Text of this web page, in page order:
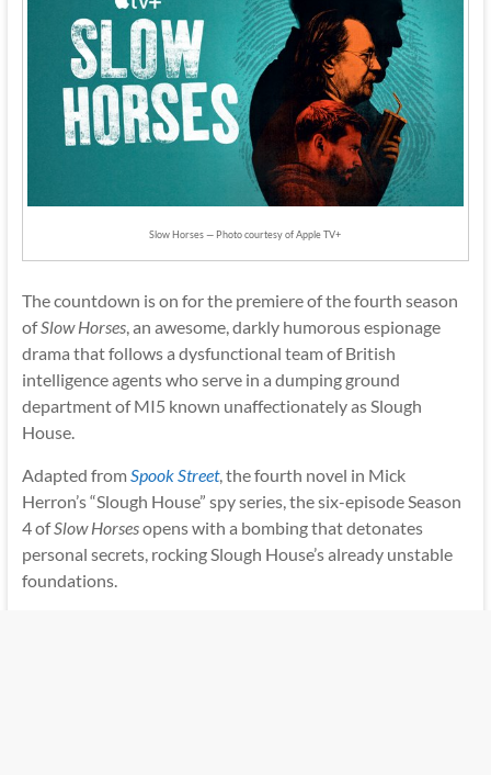
Slow Horses — Photo courtesy of Apple TV+
The countdown is on for the premiere of the fourth season
ofSlow Horses, an awesome, darkly humorous espionage
drama that follows a dysfunctional team of British
intelligence agents who serve in a dumping ground
department of MI5 known unaffectionately as Slough
House.
Adapted from Spook Street, the fourth novel in Mick
Herron’s “Slough House” spy series, the six-episode Season
4 ofSlow Horsesopens with a bombing that detonates
personal secrets, rocking Slough House’s already unstable
foundations.